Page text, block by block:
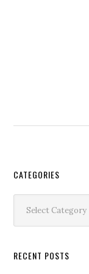
Secondary
Sidebar
CATEGORIES
RECENT POSTS